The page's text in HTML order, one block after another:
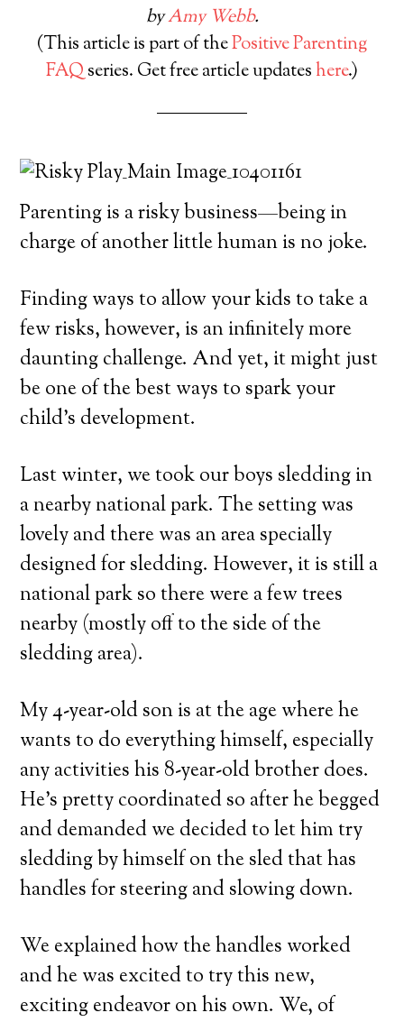
byAmy Webb.
(This article is part of thePositive Parenting
FAQseries. Get free article updateshere.)
Parenting is a risky business—being in
charge of another little human is no joke.
Finding ways to allow your kids to take a
few risks, however, is an infinitely more
daunting challenge. And yet, it might just
be one of the best ways to spark your
child’s development.
Last winter, we took our boys sledding in
a nearby national park. The setting was
lovely and there was an area specially
designed for sledding. However, it is still a
national park so there were a few trees
nearby (mostly off to the side of the
sledding area).
My 4-year-old son is at the age where he
wants to do everything himself, especially
any activities his 8-year-old brother does.
He’s pretty coordinated so after he begged
and demanded we decided to let him try
sledding by himself on the sled that has
handles for steering and slowing down.
We explained how the handles worked
and he was excited to try this new,
exciting endeavor on his own. We, of